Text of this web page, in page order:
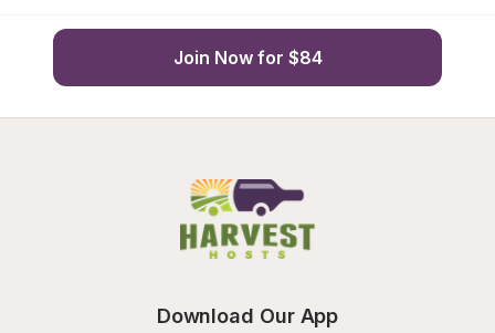
Join Now for $84
Download Our App